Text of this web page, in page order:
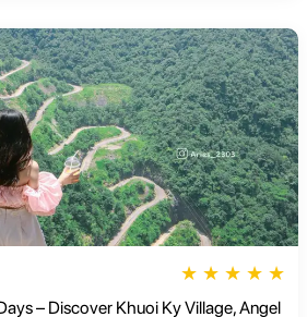
★ ★ ★ ★ ★
– Discover Khuoi Ky Village, Angel